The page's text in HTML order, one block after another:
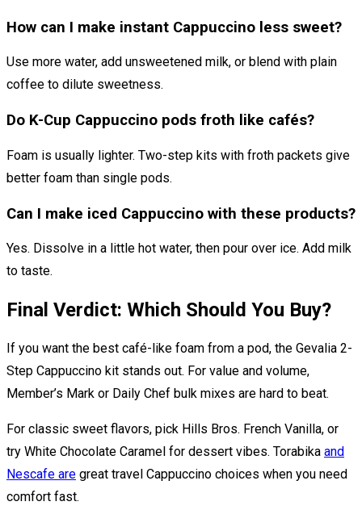
How can I make instant Cappuccino less sweet?
Use more water, add unsweetened milk, or blend with plain
coffee to dilute sweetness.
Do K-Cup Cappuccino pods froth like cafés?
Foam is usually lighter. Two-step kits with froth packets give
better foam than single pods.
Can I make iced Cappuccino with these products?
Yes. Dissolve in a little hot water, then pour over ice. Add milk
to taste.
Final Verdict: Which Should You Buy?
If you want the best café-like foam from a pod, the Gevalia 2-
Step Cappuccino kit stands out. For value and volume,
Member’s Mark or Daily Chef bulk mixes are hard to beat.
For classic sweet flavors, pick Hills Bros. French Vanilla, or
try White Chocolate Caramel for dessert vibes. Torabika and
Nescafe are great travel Cappuccino choices when you need
comfort fast.